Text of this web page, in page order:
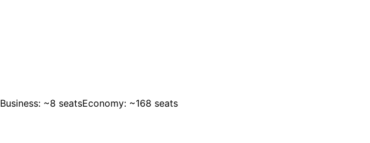
Business: ~8 seatsEconomy: ~168 seats